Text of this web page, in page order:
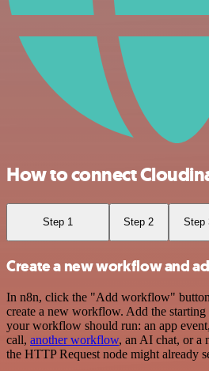
How to connect
Step 1 Step 2 Step
Create a new workflow and
In n8n, click the "Add workflow"
create a new workflow. Add the
your workflow should run: an app
call, another workflow, an AI chat, or a
the HTTP Request node might already